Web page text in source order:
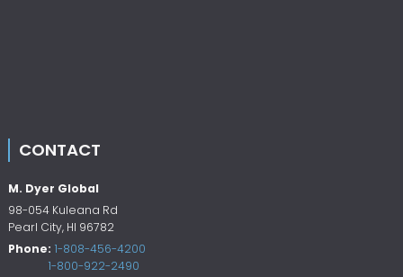
CONTACT
M. Dyer Global
98-054 Kuleana Rd
Pearl City, HI 96782
Phone: 1-808-456-4200
1-800-922-2490